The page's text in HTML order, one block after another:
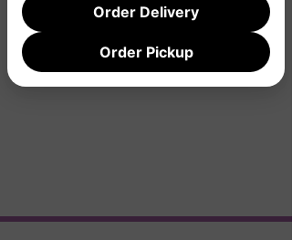
Order Delivery
Order Pickup